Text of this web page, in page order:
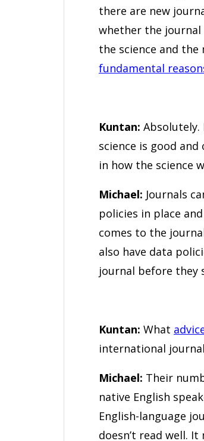
there are new
whether the
the science and
fundamental
Kuntan: Absolutely.
science is good
in how the science
Michael: Journals
policies in place
comes to the
also have data
journal before they
Kuntan: What
international
Michael: Their
native English
English-language
doesn’t read well.